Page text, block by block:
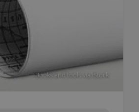
Books and tools via iStock